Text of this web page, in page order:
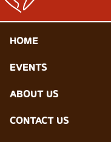
HOME
EVENTS
ABOUT US
CONTACT US